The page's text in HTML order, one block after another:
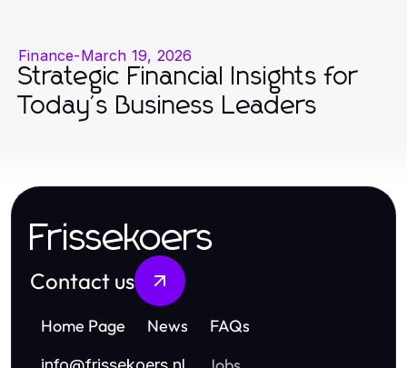
Finance-March 19, 2026
Strategic Financial Insights for
Today's Business Leaders
Frissekoers
Contact us
Home Page News FAQs